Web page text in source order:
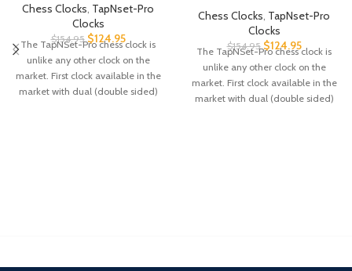
Chess Clocks, TapNset-Pro
Clocks
$154.95 $124.95
The TapNSet-Pro chess clock is
unlike any other clock on the
market. First clock available in the
market with dual (double sided)
Chess Clocks TapNset-Pro
Clocks
$154.95 $124.95
The TapNSet-Pro chess clock is
unlike any other clock on the
market. First clock available in the
market with dual (double sided)